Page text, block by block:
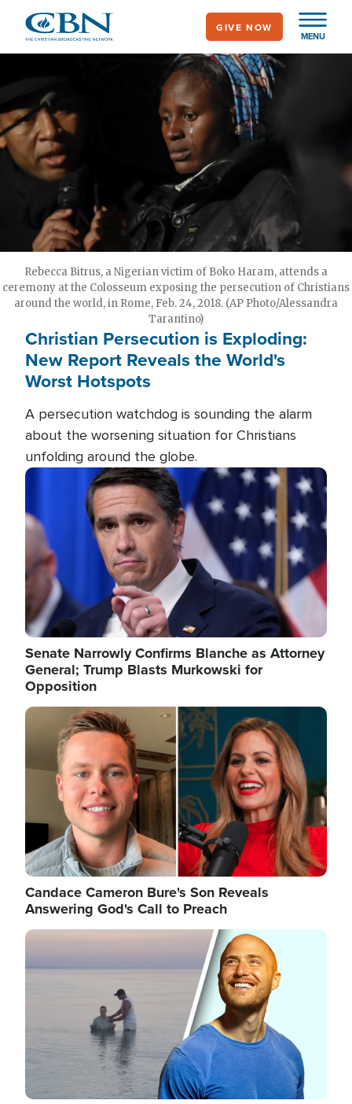
main
MENU
GIVE NOW
Rebecca Bitrus, a Nigerian victim of Boko Haram, attends a
ceremony at the Colosseum exposing the persecution of Christians
around the world, in Rome, Feb. 24, 2018. (AP Photo/Alessandra
Tarantino)
Christian Persecution is Exploding:
New Report Reveals the World's
Worst Hotspots
A persecution watchdog is sounding the alarm
about the worsening situation for Christians
unfolding around the globe.
Image
Senate Narrowly Confirms Blanche as Attorney
General; Trump Blasts Murkowski for
Opposition
Image
Candace Cameron Bure's Son Reveals
Answering God's Call to Preach
Image